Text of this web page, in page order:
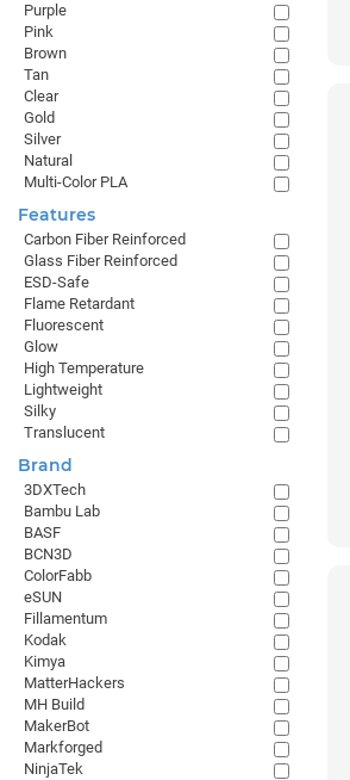
Purple
Pink
Brown
Tan
Clear
Gold
Silver
Natural
Multi-Color PLA
Features
Carbon Fiber Reinforced
Glass Fiber Reinforced
ESD-Safe
Flame Retardant
Fluorescent
Glow
High Temperature
Lightweight
Silky
Translucent
Brand
3DXTech
Bambu Lab
BASF
BCN3D
ColorFabb
eSUN
Fillamentum
Kodak
Kimya
MatterHackers
MH Build
MakerBot
Markforged
NinjaTek